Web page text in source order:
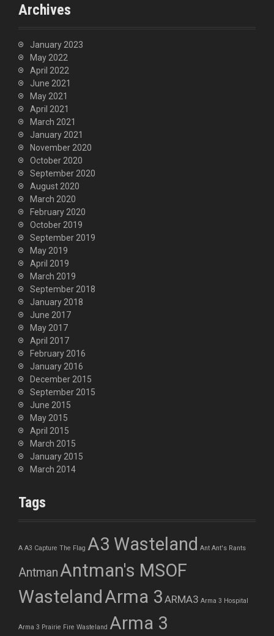
Archives
January 2023
May 2022
April 2022
June 2021
May 2021
April 2021
March 2021
January 2021
November 2020
October 2020
September 2020
August 2020
March 2020
February 2020
October 2019
September 2019
May 2019
April 2019
March 2019
September 2018
January 2018
June 2017
May 2017
April 2017
February 2016
January 2016
December 2015
September 2015
June 2015
May 2015
April 2015
March 2015
January 2015
March 2014
Tags
A A3 Capture The Flag A3 Wasteland Ant Ant's Rants
AntmanAntman's MSOF
Wasteland Arma 3 ARMA3 Arma 3 Hospital
Arma 3 Prairie Fire Wasteland Arma 3